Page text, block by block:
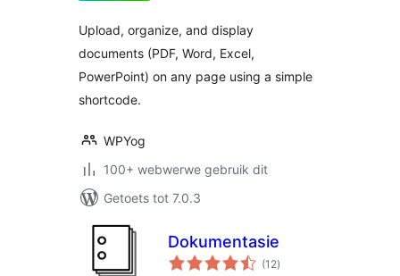
Upload, organize, and display
documents (PDF, Word, Excel,
PowerPoint) on any page using a simple
shortcode.
WPYog
100+ webwerwe gebruik dit
Getoets tot 7.0.3
Dokumentasie
(12total
ratings
)